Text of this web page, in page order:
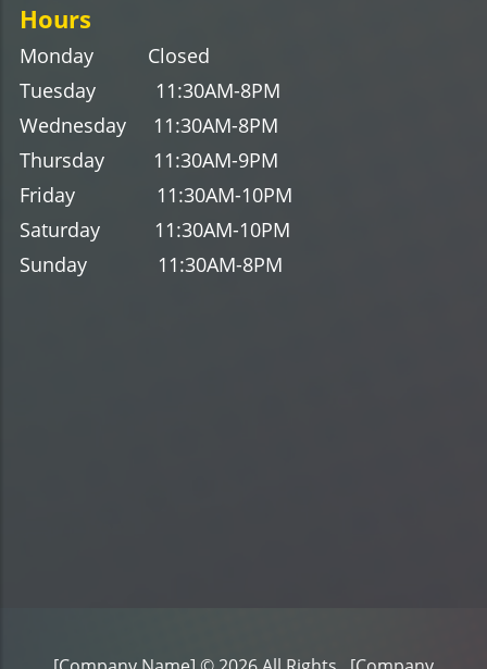
Hours
Monday Closed
Tuesday 11:30AM-8PM
Wednesday 11:30AM-8PM
Thursday 11:30AM-9PM
Friday 11:30AM-10PM
Saturday 11:30AM-10PM
Sunday 11:30AM-8PM